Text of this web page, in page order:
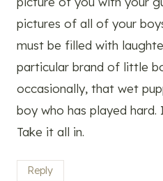
pictures of all of your
must be filled with
particular brand of little
occasionally, that wet
boy who has played hard.
Take it all in.
Reply